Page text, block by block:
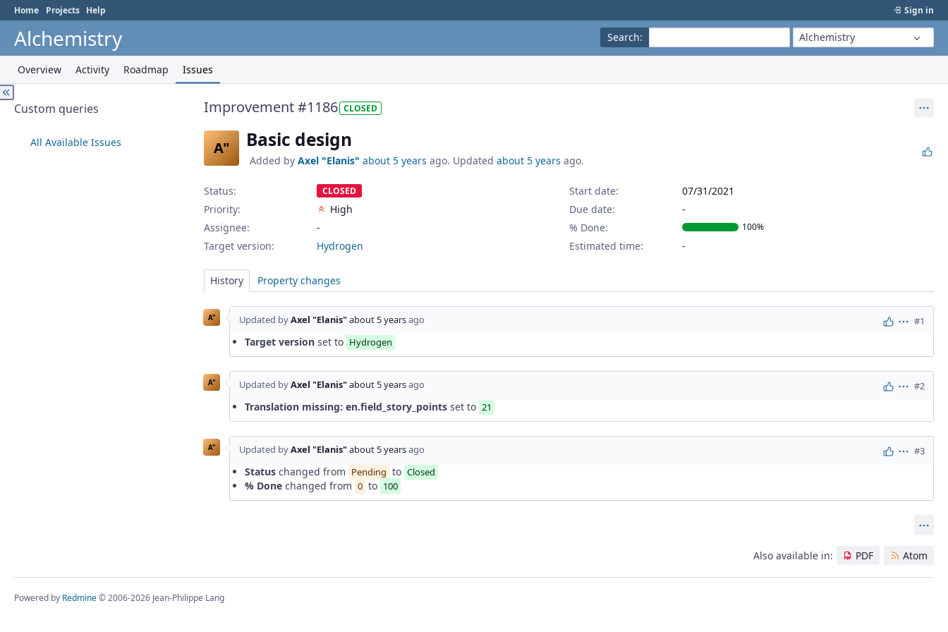
Sign in
Home Projects Help
Search: Alchemistry
Alchemistry
Overview Activity Roadmap Issues
Custom queries
All Available Issues
Improvement #1186 CLOSED
A" Basic design
Added by Axel "Elanis" about 5 years ago. Updated about 5 years ago.
Status: CLOSED
Priority:
High
Assignee:
-
Target version:
Hydrogen
Start date:
07/31/2021
Due date:
% Done:
100%
Estimated time:
History Property changes
A" Updated byAxel "Elanis"about 5 yearsago Actions
#1
Target version set to Hydrogen
A" Updated byAxel "Elanis"about 5 yearsago Actions
#2
Translation missing: en.field_story_points set to 21
A" Updated byAxel "Elanis"about 5 yearsago Actions
#3
Status changed from Pending to Closed
% Done changed from 0 to 100
Also available in: PDF Atom
Powered by Redmine© 2006-2026 Jean-Philippe Lang